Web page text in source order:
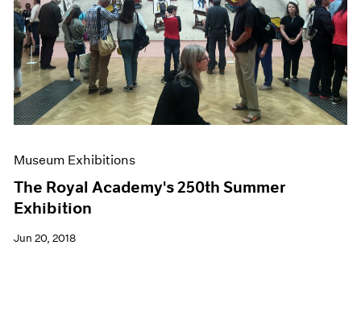
Museum Exhibitions
The Royal Academy's 250th Summer
Exhibition
Jun 20, 2018